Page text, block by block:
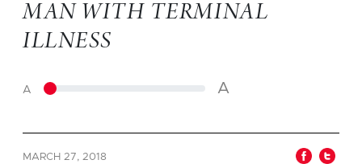
MAN WITH TERMINAL
ILLNESS
A A
MARCH 27, 2018